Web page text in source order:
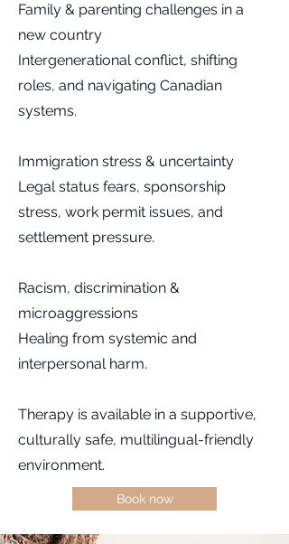
Family & parenting challenges in a
new country
Intergenerational conflict, shifting
roles, and navigating Canadian
systems.
Immigration stress & uncertainty
Legal status fears, sponsorship
stress, work permit issues, and
settlement pressure.
Racism, discrimination &
microaggressions
Healing from systemic and
interpersonal harm.
Therapy is available in a supportive,
culturally safe, multilingual-friendly
environment.
Book now